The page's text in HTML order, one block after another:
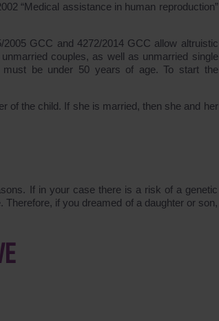
“Medical assistance in human reproduction”
2005 GCC and 4272/2014GCC allow altruistic
couples, as well as unmarried single
be under 50 years of age. To start the
of the child. If she is married, then she and her
If in your case there is a risk of a genetic
if you dreamed of a daughter or son,